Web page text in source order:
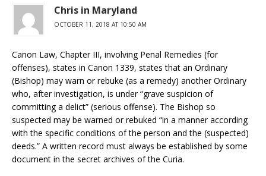
Chris in Maryland
OCTOBER 11, 2018 AT 10:50 AM
Canon Law, Chapter III, involving Penal Remedies (for
offenses), states in Canon 1339, states that an Ordinary
(Bishop) may warn or rebuke (as a remedy) another Ordinary
who, after investigation, is under “grave suspicion of
committing a delict” (serious offense). The Bishop so
suspected may be warned or rebuked “in a manner according
with the specific conditions of the person and the (suspected)
deeds.” A written record must always be established by some
document in the secret archives of the Curia.